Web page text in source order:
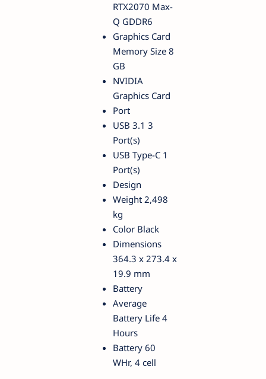
RTX2070 Max-
Q GDDR6
Graphics Card
Memory Size 8
GB
NVIDIA
Graphics Card
Port
USB 3.1 3
Port(s)
USB Type-C 1
Port(s)
Design
Weight 2,498
kg
Color Black
Dimensions
364.3 x 273.4 x
19.9 mm
Battery
Average
Battery Life 4
Hours
Battery 60
WHr, 4 cell